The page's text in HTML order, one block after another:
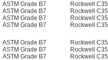
ASTM Grade B7 Rockwell C35
ASTM Grade B7 Rockwell C35
ASTM Grade B7 Rockwell C35
ASTM Grade B7 Rockwell C35
ASTM Grade B7 Rockwell C35
ASTM Grade B7 Rockwell C35
ASTM Grade B7 Rockwell C35